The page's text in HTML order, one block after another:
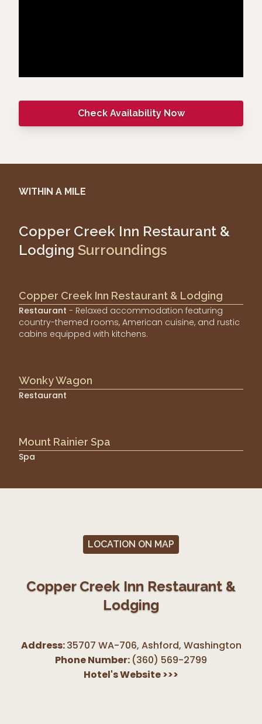
Check Availability Now
WITHIN A MILE
Copper Creek Inn Restaurant &
Lodging Surroundings
Copper Creek Inn Restaurant & Lodging
Restaurant - Relaxed accommodation featuring
country-themed rooms, American cuisine, and rustic
cabins equipped with kitchens.
Wonky Wagon
Restaurant
Mount Rainier Spa
Spa
LOCATION ON MAP
Copper Creek Inn Restaurant &
Lodging
Address:35707 WA-706, Ashford, Washington
Phone Number: (360) 569-2799
Hotel's Website>>>